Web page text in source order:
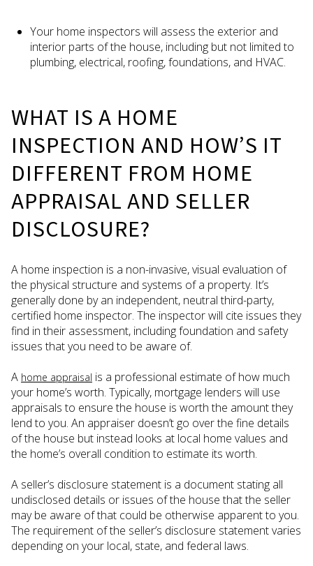
Your home inspectors will assess the exterior and
interior parts of the house, including but not limited to
plumbing, electrical, roofing, foundations, and HVAC.
WHAT IS A HOME
INSPECTION AND HOW’S IT
DIFFERENT FROM HOME
APPRAISAL AND SELLER
DISCLOSURE?
A home inspection is a non-invasive, visual evaluation of
the physical structure and systems of a property. It’s
generally done by an independent, neutral third-party,
certified home inspector. The inspector will cite issues they
find in their assessment, including foundation and safety
issues that you need to be aware of.
A home appraisal is a professional estimate of how much
your home’s worth. Typically, mortgage lenders will use
appraisals to ensure the house is worth the amount they
lend to you. An appraiser doesn’t go over the fine details
of the house but instead looks at local home values and
the home’s overall condition to estimate its worth.
A seller’s disclosure statement is a document stating all
undisclosed details or issues of the house that the seller
may be aware of that could be otherwise apparent to you.
The requirement of the seller’s disclosure statement varies
depending on your local, state, and federal laws.